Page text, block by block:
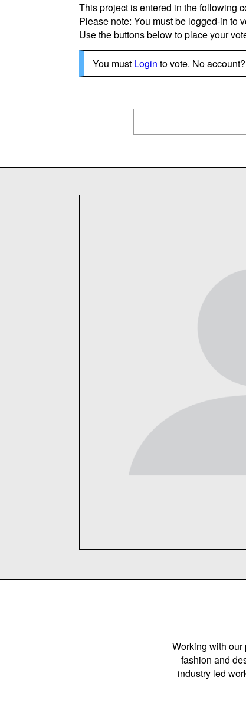
This project is entered in the following
Please note: You must be logged-in to
Use the buttons below to place your
You must Login to vote. No account?
Working with our
fashion and
industry led